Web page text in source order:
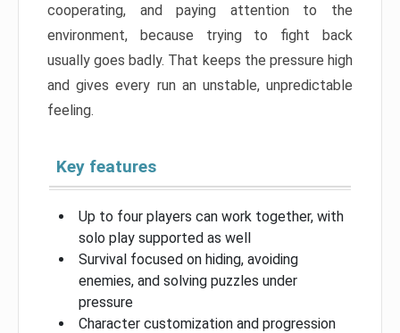
cooperating, and paying attention to the
environment, because trying to fight back
usually goes badly. That keeps the pressure high
and gives every run an unstable, unpredictable
feeling.
Key features
Up to four players can work together, with
solo play supported as well
Survival focused on hiding, avoiding
enemies, and solving puzzles under
pressure
Character customization and progression